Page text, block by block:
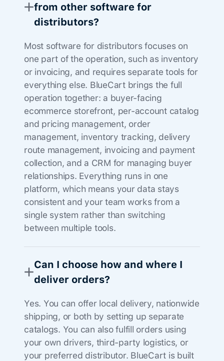
from other software for
distributors?
Most software for distributors focuses on
one part of the operation, such as inventory
or invoicing, and requires separate tools for
everything else. BlueCart brings the full
operation together: a buyer-facing
ecommerce storefront, per-account catalog
and pricing management, order
management, inventory tracking, delivery
route management, invoicing and payment
collection, and a CRM for managing buyer
relationships. Everything runs in one
platform, which means your data stays
consistent and your team works from a
single system rather than switching
between multiple tools.
Can I choose how and where I
deliver orders?
Yes. You can offer local delivery, nationwide
shipping, or both by setting up separate
catalogs. You can also fulfill orders using
your own drivers, third-party logistics, or
your preferred distributor. BlueCart is built